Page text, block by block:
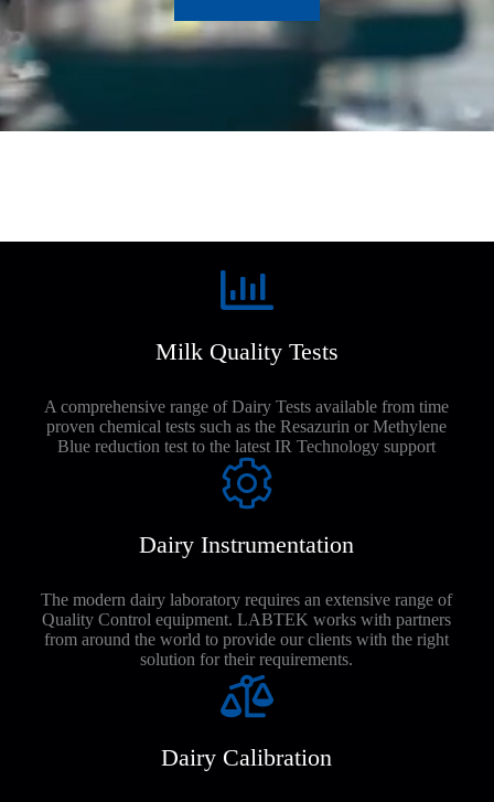
Milk Quality Tests
A comprehensive range of Dairy Tests available from time
proven chemical tests such as the Resazurin or Methylene
Blue reduction test to the latest IR Technology support
Dairy Instrumentation
The modern dairy laboratory requires an extensive range of
Quality Control equipment. LABTEK works with partners
from around the world to provide our clients with the right
solution for their requirements.
Dairy Calibration